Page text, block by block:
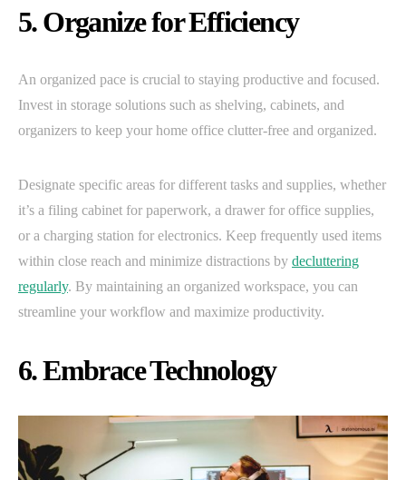
5. Organize for Efficiency
An organized pace is crucial to staying productive and focused.
Invest in storage solutions such as shelving, cabinets, and
organizers to keep your home office clutter-free and organized.
Designate specific areas for different tasks and supplies, whether
it’s a filing cabinet for paperwork, a drawer for office supplies,
or a charging station for electronics. Keep frequently used items
within close reach and minimize distractions by decluttering
regularly. By maintaining an organized workspace, you can
streamline your workflow and maximize productivity.
6. Embrace Technology